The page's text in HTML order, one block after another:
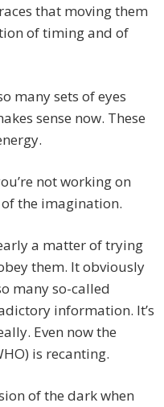
that moving them
of timing and of
many sets of eyes
sense now. These
not working on
the imagination.
a matter of trying
them. It obviously
many so-called
information. It’s
Even now the
is recanting.
of the dark when